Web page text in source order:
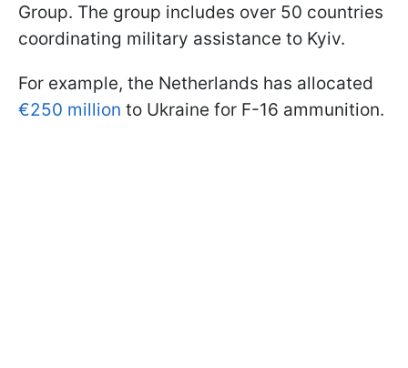
Group. The group includes over 50 countries
coordinating military assistance to Kyiv.
For example, the Netherlands has allocated
€250 million to Ukraine for F-16 ammunition.